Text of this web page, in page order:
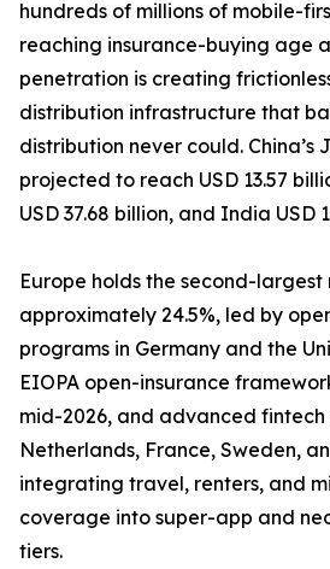
hundreds of millions of mobile-
reaching insurance-buying age
penetration is creating
distribution infrastructure that
distribution never could. China’s
projected to reach USD 13.57
USD 37.68 billion, and India USD
Europe holds the second-
approximately 24.5%, led by
programs in Germany and the
EIOPA open-insurance
mid-2026, and advanced fintech
Netherlands, France, Sweden,
integrating travel, renters, and
coverage into super-app and
tiers.